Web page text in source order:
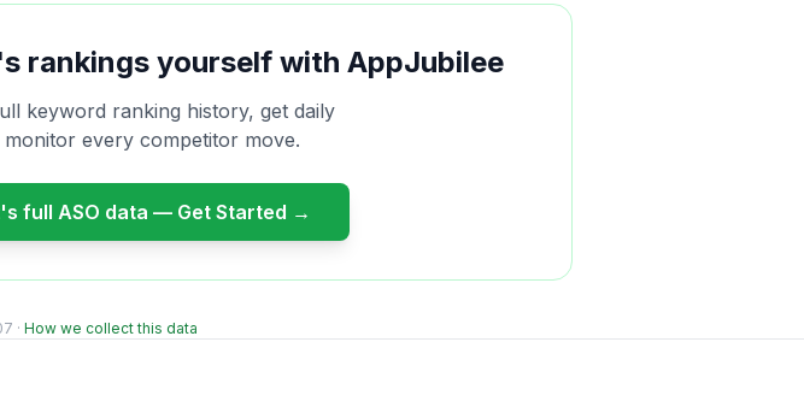
rankings yourself with AppJubilee
keyword ranking history, get daily
every competitor move.
's full ASO data — Get Started →
· How we collect this data